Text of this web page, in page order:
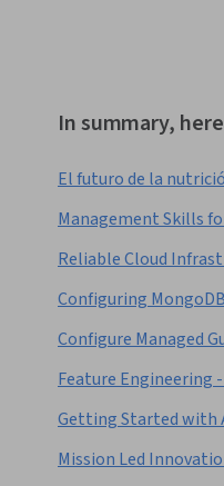
In summary,
El futuro de la
Management Skills
Reliable Cloud
Configuring
Configure Managed
Feature Engineering
Getting Started with
Mission Led